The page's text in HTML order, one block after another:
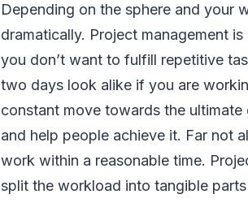
Depending on the sphere and your
dramatically. Project management
you don’t want to fulfill repetitive
two days look alike if you are
constant move towards the
and help people achieve it. Far not
work within a reasonable time.
split the workload into tangible